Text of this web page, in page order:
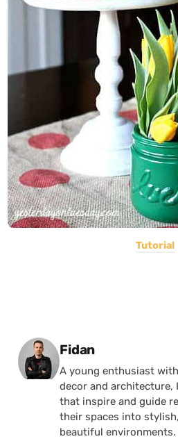
Tutorial
Posted by
Fidan
A young enthusiast
decor and
that inspire and guide
their spaces into
beautiful environments.